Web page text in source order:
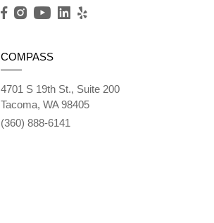
COMPASS
4701 S 19th St., Suite 200
Tacoma, WA 98405
(360) 888-6141